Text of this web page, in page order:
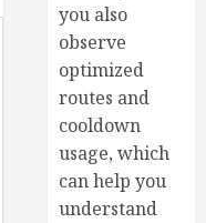
you also
observe
optimized
routes and
cooldown
usage, which
can help you
understand